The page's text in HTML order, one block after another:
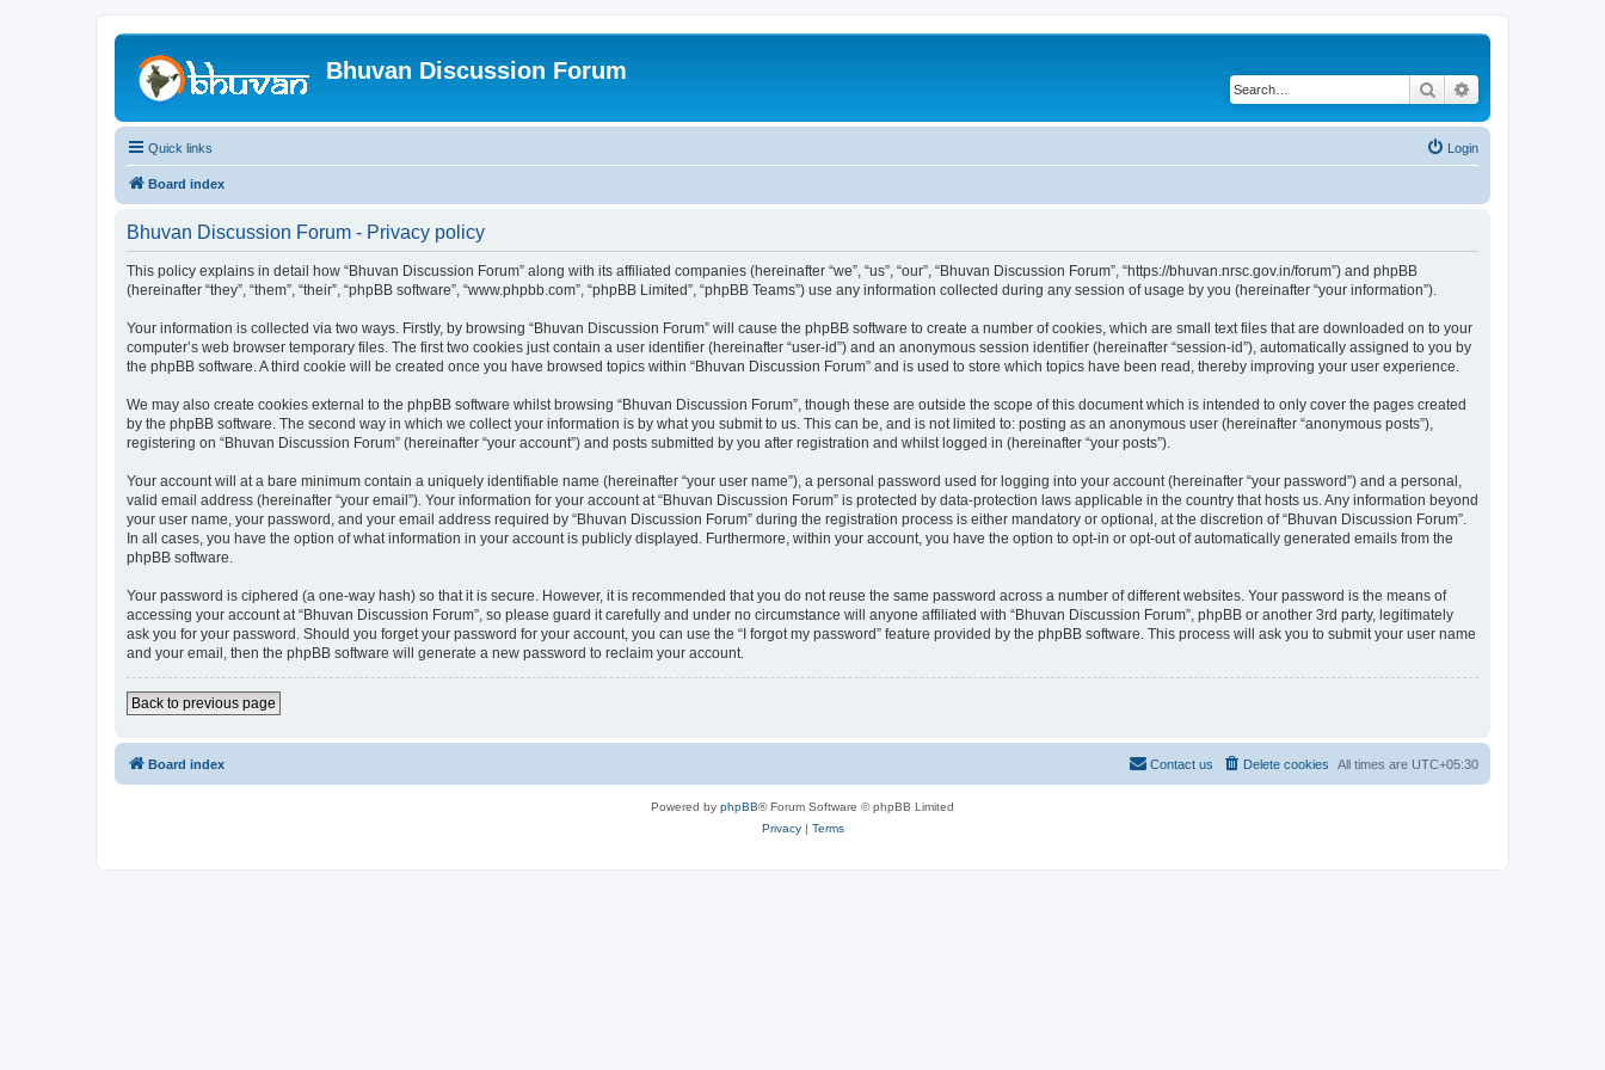
Bhuvan Discussion Forum
Search
Quick links Login
Board index
Bhuvan Discussion Forum - Privacy policy
This policy explains in detail how “Bhuvan Discussion Forum” along with its affiliated companies (hereinafter “we”, “us”, “our”, “Bhuvan Discussion Forum”, “https://bhuvan.nrsc.gov.in/forum”) and phpBB
(hereinafter “they”, “them”, “their”, “phpBB software”, “www.phpbb.com”, “phpBB Limited”, “phpBB Teams”) use any information collected during any session of usage by you (hereinafter “your information”).
Your information is collected via two ways. Firstly, by browsing “Bhuvan Discussion Forum” will cause the phpBB software to create a number of cookies, which are small text files that are downloaded on to your
computer’s web browser temporary files. The first two cookies just contain a user identifier (hereinafter “user-id”) and an anonymous session identifier (hereinafter “session-id”), automatically assigned to you by
the phpBB software. A third cookie will be created once you have browsed topics within “Bhuvan Discussion Forum” and is used to store which topics have been read, thereby improving your user experience.
We may also create cookies external to the phpBB software whilst browsing “Bhuvan Discussion Forum”, though these are outside the scope of this document which is intended to only cover the pages created
by the phpBB software. The second way in which we collect your information is by what you submit to us. This can be, and is not limited to: posting as an anonymous user (hereinafter “anonymous posts”),
registering on “Bhuvan Discussion Forum” (hereinafter “your account”) and posts submitted by you after registration and whilst logged in (hereinafter “your posts”).
Your account will at a bare minimum contain a uniquely identifiable name (hereinafter “your user name”), a personal password used for logging into your account (hereinafter “your password”) and a personal,
valid email address (hereinafter “your email”). Your information for your account at “Bhuvan Discussion Forum” is protected by data-protection laws applicable in the country that hosts us. Any information beyond
your user name, your password, and your email address required by “Bhuvan Discussion Forum” during the registration process is either mandatory or optional, at the discretion of “Bhuvan Discussion Forum”.
In all cases, you have the option of what information in your account is publicly displayed. Furthermore, within your account, you have the option to opt-in or opt-out of automatically generated emails from the
phpBB software.
Your password is ciphered (a one-way hash) so that it is secure. However, it is recommended that you do not reuse the same password across a number of different websites. Your password is the means of
accessing your account at “Bhuvan Discussion Forum”, so please guard it carefully and under no circumstance will anyone affiliated with “Bhuvan Discussion Forum”, phpBB or another 3rd party, legitimately
ask you for your password. Should you forget your password for your account, you can use the “I forgot my password” feature provided by the phpBB software. This process will ask you to submit your user name
and your email, then the phpBB software will generate a new password to reclaim your account.
Back to previous page
Board index All times are UTC+05:30
Delete cookies
Contact us
Powered by phpBB® Forum Software © phpBB Limited
Privacy| Terms